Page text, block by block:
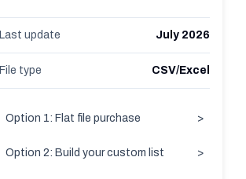
Last update July 2026
File type CSV/Excel
Option 1: Flat file purchase >
Option 2: Build your custom list >